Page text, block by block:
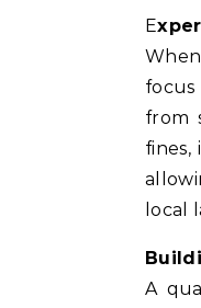
focus
from
fines,
local
A